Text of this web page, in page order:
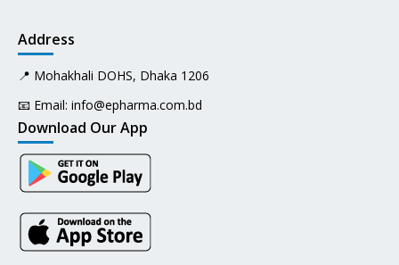
Address
📍 Mohakhali DOHS, Dhaka 1206
📧 Email: info@epharma.com.bd
Download Our App